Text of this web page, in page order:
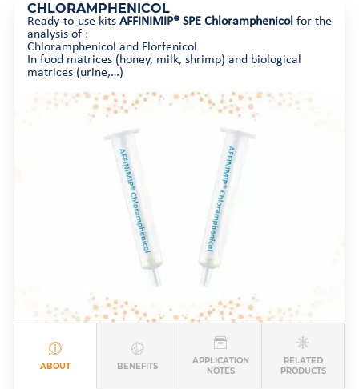
CHLORAMPHENICOL
Ready-to-use kits AFFINIMIP® SPE Chloramphenicol for the
analysis of :
Chloramphenicol and Florfenicol
In food matrices (honey, milk, shrimp) and biological
matrices (urine,…)
ABOUT BENEFITS
APPLICATION
NOTES
RELATED
PRODUCTS